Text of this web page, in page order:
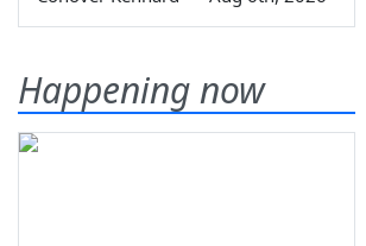
Happening now